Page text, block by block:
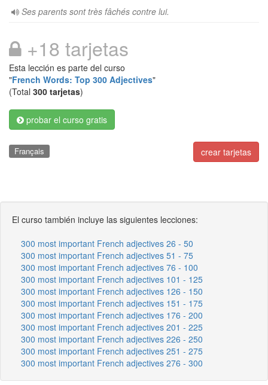
Ses parents sont très fâchés contre lui.
+18 tarjetas
Esta lección es parte del curso
"French Words: Top 300 Adjectives"
(Total 300 tarjetas)
probar el curso gratis
crear tarjetas
Français
El curso también incluye las siguientes lecciones:
300 most important French adjectives 26 - 50
300 most important French adjectives 51 - 75
300 most important French adjectives 76 - 100
300 most important French adjectives 101 - 125
300 most important French adjectives 126 - 150
300 most important French adjectives 151 - 175
300 most important French adjectives 176 - 200
300 most important French adjectives 201 - 225
300 most important French adjectives 226 - 250
300 most important French adjectives 251 - 275
300 most important French adjectives 276 - 300